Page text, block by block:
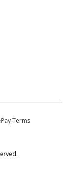
Terms